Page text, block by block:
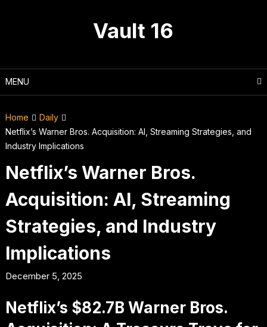
Vault 16
MENU
Home
Daily
Netflix’s Warner Bros. Acquisition: AI, Streaming Strategies, and
Industry Implications
Netflix’s Warner Bros.
Acquisition: AI, Streaming
Strategies, and Industry
Implications
December 5, 2025
Netflix’s $82.7B Warner Bros.